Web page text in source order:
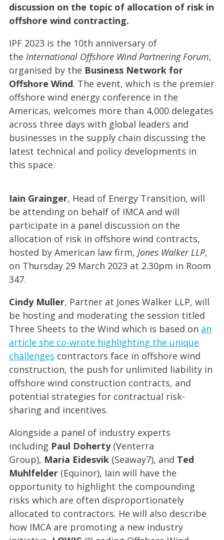
discussion on the topic of allocation of risk in
offshore wind contracting.
IPF 2023 is the 10th anniversary of
the International Offshore Wind Partnering Forum,
organised by the Business Network for
Offshore Wind. The event, which is the premier
offshore wind energy conference in the
Americas, welcomes more than 4,000 delegates
across three days with global leaders and
businesses in the supply chain discussing the
latest technical and policy developments in
this space.
Iain Grainger, Head of Energy Transition, will
be attending on behalf of IMCA and will
participate in a panel discussion on the
allocation of risk in offshore wind contracts,
hosted by American law firm, Jones Walker LLP,
on Thursday 29 March 2023 at 2.30pm in Room
347.
Cindy Muller, Partner at Jones Walker LLP, will
be hosting and moderating the session titled
Three Sheets to the Wind which is based on an
article she co-wrote highlighting the unique
challenges contractors face in offshore wind
construction, the push for unlimited liability in
offshore wind construction contracts, and
potential strategies for contractual risk-
sharing and incentives.
Alongside a panel of industry experts
including Paul Doherty(Venterra
Group), Maria Eidesvik (Seaway7), and Ted
Muhlfelder (Equinor), Iain will have the
opportunity to highlight the compounding
risks which are often disproportionately
allocated to contractors. He will also describe
how IMCA are promoting a new industry